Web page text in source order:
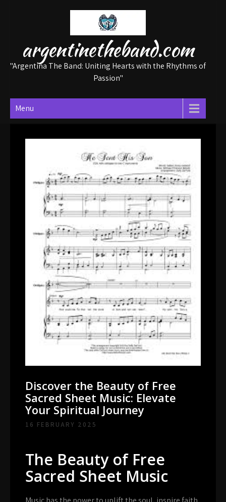
argentinetheband.com
"Argentina The Band: Uniting Hearts with the Rhythms of
Passion"
Menu
Discover the Beauty of Free
Sacred Sheet Music: Elevate
Your Spiritual Journey
16 FEBRUARY 2025
The Beauty of Free
Sacred Sheet Music